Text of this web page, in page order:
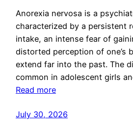
Anorexia nervosa is a
characterized by a persistent
intake, an intense fear of
distorted perception of one’s
extend far into the past. The
common in adolescent girls
Read more
July 30, 2026